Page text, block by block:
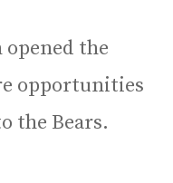
opened the
opportunities
the Bears.